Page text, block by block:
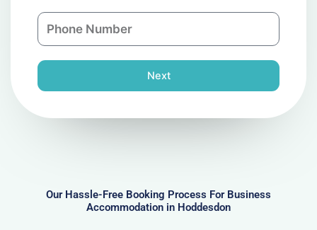
n
l
P
h
n
e
Next
Our Hassle-Free Booking Process For Business
Accommodation in Hoddesdon